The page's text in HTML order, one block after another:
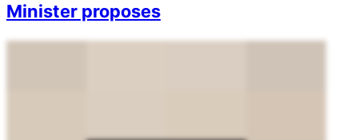
Minister proposes